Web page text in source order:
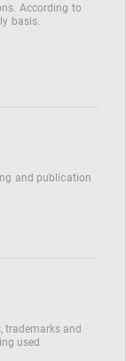
According to
basis.
and publication
trademarks and
used